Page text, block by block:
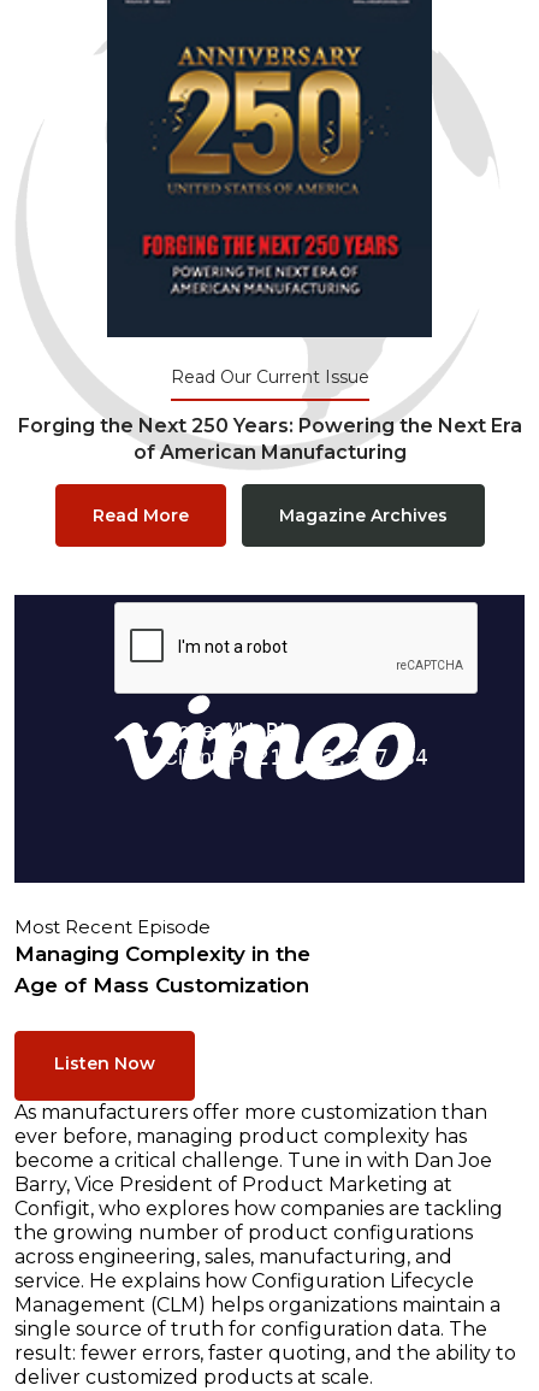
Read Our Current Issue
Forging the Next 250 Years: Powering the Next Era
of American Manufacturing
Read More Magazine Archives
Most Recent Episode
Managing Complexity in the
Age of Mass Customization
Listen Now
As manufacturers offer more customization than
ever before, managing product complexity has
become a critical challenge. Tune in with Dan Joe
Barry, Vice President of Product Marketing at
Configit, who explores how companies are tackling
the growing number of product configurations
across engineering, sales, manufacturing, and
service. He explains how Configuration Lifecycle
Management (CLM) helps organizations maintain a
single source of truth for configuration data. The
result: fewer errors, faster quoting, and the ability to
deliver customized products at scale.